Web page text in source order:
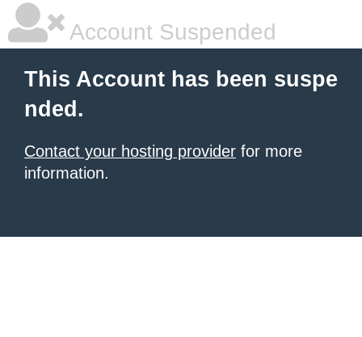
Account Suspended
This Account has been suspe
nded.
Contact your hosting provider for more
information.